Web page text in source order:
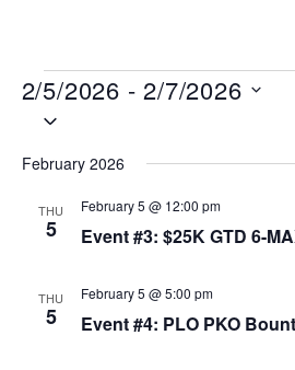
2/5/2026 - 2/7/2026
Select
date.
February 2026
THU
5 Event #3: $25K GTD 6-
February 5 @ 12:00 pm
THU
5 Event #4: PLO PKO
February 5 @ 5:00 pm